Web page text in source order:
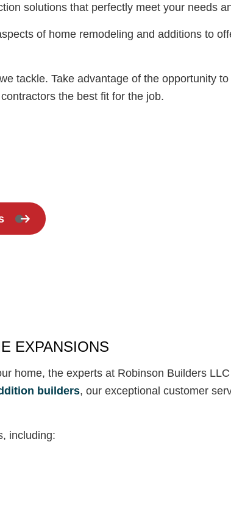
Home Repair
Residential HVAC
solutions that perfectly meet your needs
of home remodeling and additions to
tackle. Take advantage of the opportunity
the best fit for the job.
EXPANSIONS
home, the experts at Robinson Builders
builders, our exceptional customer
including: